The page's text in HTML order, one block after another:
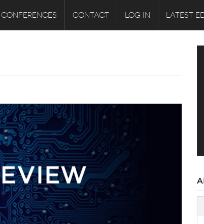
CONFERENCES CONTACT LOG IN LATEST